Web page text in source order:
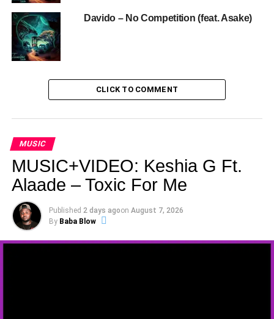
Davido – No Competition (feat. Asake)
CLICK TO COMMENT
MUSIC
MUSIC+VIDEO: Keshia G Ft.
Alaade – Toxic For Me
Published 2 days agoon August 7, 2026
By Baba Blow